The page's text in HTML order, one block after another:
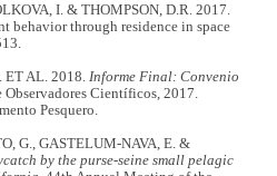
I. & THOMPSON, D.R. 2017.
behavior through residence in space
ET AL. 2018.Informe Final: Convenio
Observadores Científicos, 2017.
Pesquero.
G., GASTELUM-NAVA, E. &
by the purse-seine small pelagic